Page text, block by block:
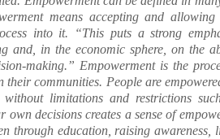
means accepting and allowing
into it. “This puts a strong
and, in the economic sphere, on the
making.” Empowerment is the
communities. People are
limitations and restrictions
decisions creates a sense of
through education, raising awareness,